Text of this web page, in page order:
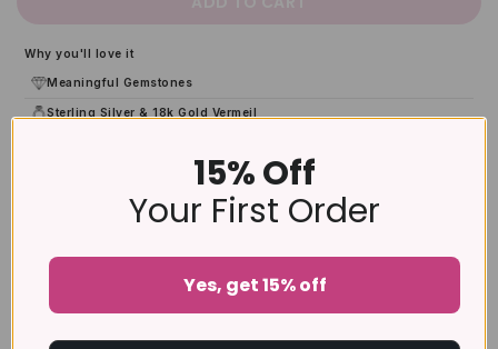
Why you'll love it
Meaningful Gemstones
Sterling Silver & 18k Gold Vermeil
Product Details
15% Off
Your First Order
Yes, get 15% off